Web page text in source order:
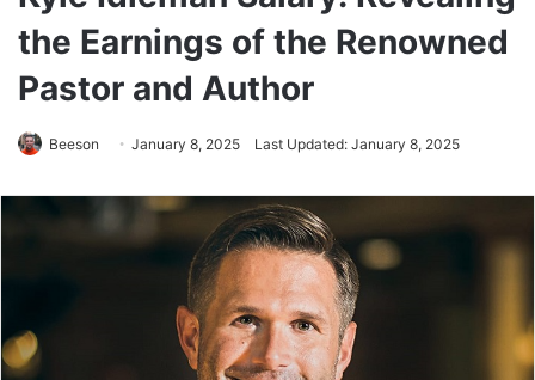
the Earnings of the Renowned
Pastor and Author
Beeson January 8, 2025 Last Updated: January 8, 2025